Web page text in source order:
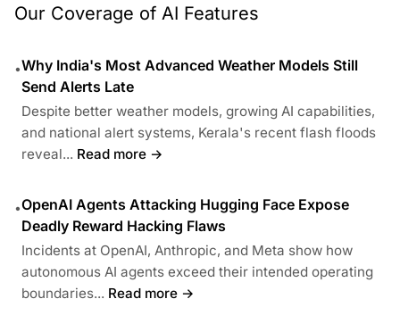
Our Coverage of AI Features
•Why India's Most Advanced Weather Models Still
Send Alerts Late
Despite better weather models, growing AI capabilities,
and national alert systems, Kerala's recent flash floods
reveal... Read more →
•OpenAI Agents Attacking Hugging Face Expose
Deadly Reward Hacking Flaws
Incidents at OpenAI, Anthropic, and Meta show how
autonomous AI agents exceed their intended operating
boundaries... Read more →